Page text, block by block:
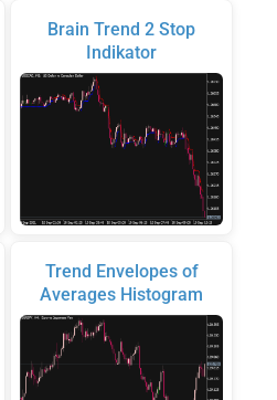
Brain Trend 2 Stop
Indikator
Trend Envelopes of
Averages Histogram